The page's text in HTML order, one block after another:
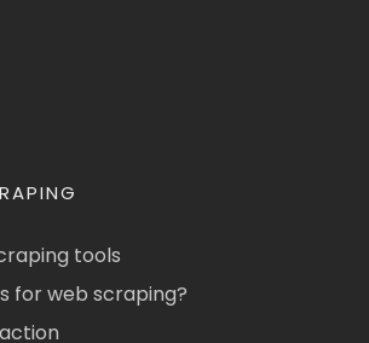
tools
for web scraping?